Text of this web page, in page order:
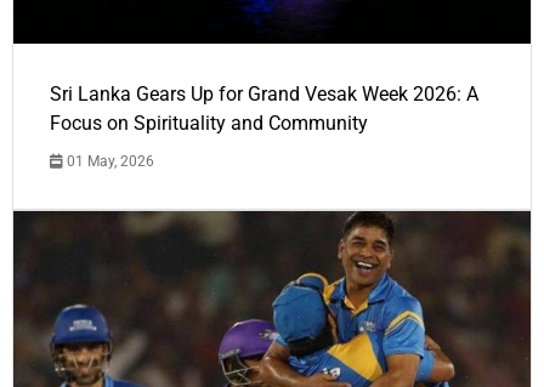
Sri Lanka Gears Up for Grand Vesak Week 2026: A
Focus on Spirituality and Community
01 May, 2026